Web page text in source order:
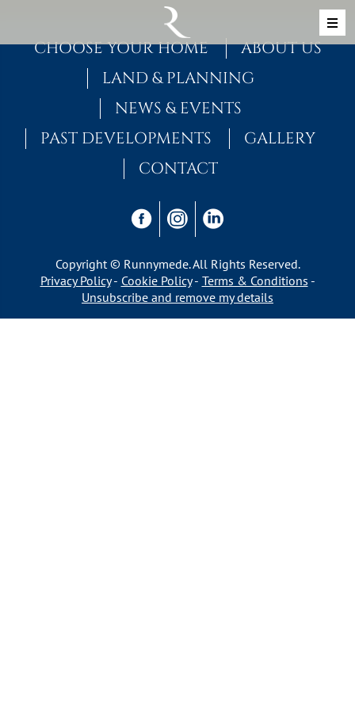
MAIN NAVIGATION
CHOOSE YOUR HOME
ABOUT US
LAND & PLANNING
NEWS & EVENTS
PAST DEVELOPMENTS
GALLERY
CONTACT
Copyright © Runnymede. All Rights Reserved.
Privacy Policy
Cookie Policy
Terms & Conditions
Unsubscribe and remove my details